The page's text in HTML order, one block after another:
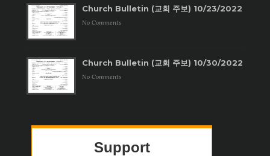
Church Bulletin (교회 주보) 10/23/2022
No Comments
Church Bulletin (교회 주보) 10/30/2022
No Comments